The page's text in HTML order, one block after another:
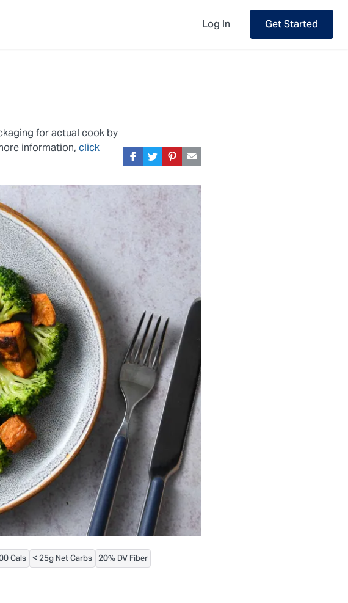
Log In Get Started
for actual cook by
information, click
free. Furthermore, ingredient contents may vary. Please check ingredient
Cals < 25g Net Carbs 20% DV Fiber